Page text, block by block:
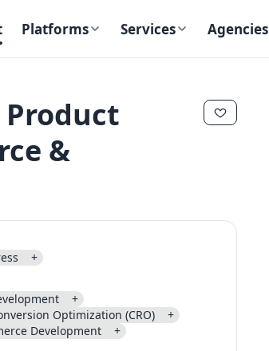
Platforms Services Agencies
email anytime. After you click the link, we sign you in
save or follow to that account.
Continue
&
+
+
Optimization (CRO)
+
Development
+